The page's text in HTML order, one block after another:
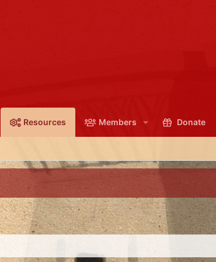
Resources Members Donate